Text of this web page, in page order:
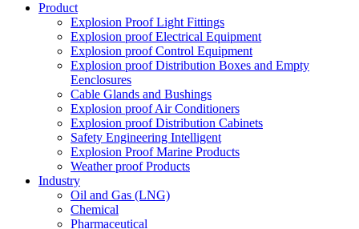
Product
Explosion Proof Light Fittings
Explosion proof Electrical Equipment
Explosion proof Control Equipment
Explosion proof Distribution Boxes and Empty
Eenclosures
Cable Glands and Bushings
Explosion proof Air Conditioners
Explosion proof Distribution Cabinets
Safety Engineering Intelligent
Explosion Proof Marine Products
Weather proof Products
Industry
Oil and Gas (LNG)
Chemical
Pharmaceutical